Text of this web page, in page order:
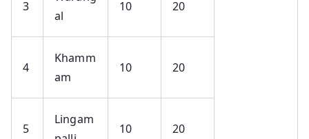
3
al
10 20
4
Khamm
am
10 20
5
Lingam
10 20